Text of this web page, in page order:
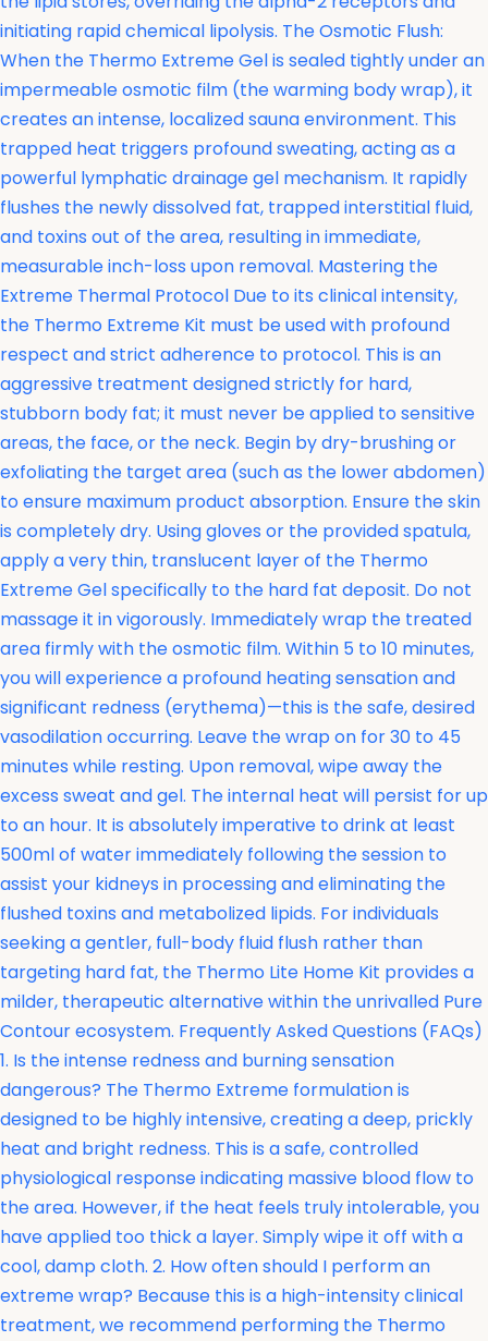
initiating rapid chemical lipolysis. The Osmotic Flush:
When the Thermo Extreme Gel is sealed tightly under an
impermeable osmotic film (the warming body wrap), it
creates an intense, localized sauna environment. This
trapped heat triggers profound sweating, acting as a
powerful lymphatic drainage gel mechanism. It rapidly
flushes the newly dissolved fat, trapped interstitial fluid,
and toxins out of the area, resulting in immediate,
measurable inch-loss upon removal. Mastering the
Extreme Thermal Protocol Due to its clinical intensity,
the Thermo Extreme Kit must be used with profound
respect and strict adherence to protocol. This is an
aggressive treatment designed strictly for hard,
stubborn body fat; it must never be applied to sensitive
areas, the face, or the neck. Begin by dry-brushing or
exfoliating the target area (such as the lower abdomen)
to ensure maximum product absorption. Ensure the skin
is completely dry. Using gloves or the provided spatula,
apply a very thin, translucent layer of the Thermo
Extreme Gel specifically to the hard fat deposit. Do not
massage it in vigorously. Immediately wrap the treated
area firmly with the osmotic film. Within 5 to 10 minutes,
you will experience a profound heating sensation and
significant redness (erythema)—this is the safe, desired
vasodilation occurring. Leave the wrap on for 30 to 45
minutes while resting. Upon removal, wipe away the
excess sweat and gel. The internal heat will persist for up
to an hour. It is absolutely imperative to drink at least
500ml of water immediately following the session to
assist your kidneys in processing and eliminating the
flushed toxins and metabolized lipids. For individuals
seeking a gentler, full-body fluid flush rather than
targeting hard fat, the Thermo Lite Home Kit provides a
milder, therapeutic alternative within the unrivalled Pure
Contour ecosystem. Frequently Asked Questions (FAQs)
1. Is the intense redness and burning sensation
dangerous? The Thermo Extreme formulation is
designed to be highly intensive, creating a deep, prickly
heat and bright redness. This is a safe, controlled
physiological response indicating massive blood flow to
the area. However, if the heat feels truly intolerable, you
have applied too thick a layer. Simply wipe it off with a
cool, damp cloth. 2. How often should I perform an
extreme wrap? Because this is a high-intensity clinical
treatment, we recommend performing the Thermo